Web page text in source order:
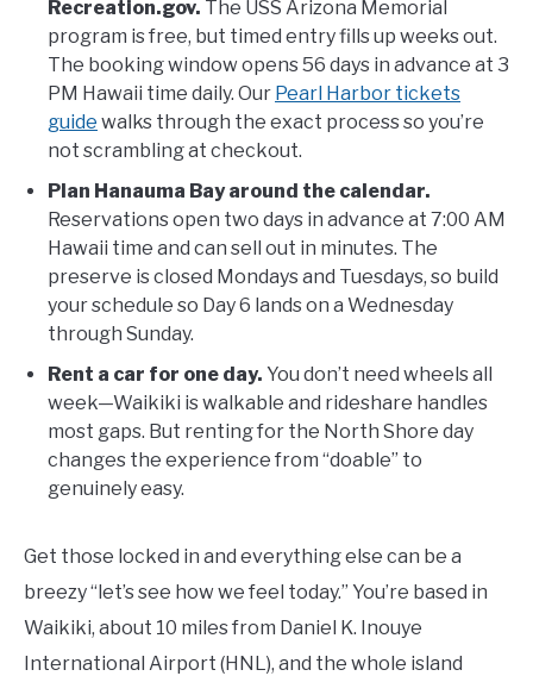
Recreation.gov. The USS Arizona Memorial
program is free, but timed entry fills up weeks out.
The booking window opens 56 days in advance at 3
PM Hawaii time daily. Our Pearl Harbor tickets
guide walks through the exact process so you’re
not scrambling at checkout.
Plan Hanauma Bay around the calendar.
Reservations open two days in advance at 7:00 AM
Hawaii time and can sell out in minutes. The
preserve is closed Mondays and Tuesdays, so build
your schedule so Day 6 lands on a Wednesday
through Sunday.
Rent a car for one day. You don’t need wheels all
week—Waikiki is walkable and rideshare handles
most gaps. But renting for the North Shore day
changes the experience from “doable” to
genuinely easy.
Get those locked in and everything else can be a
breezy “let’s see how we feel today.” You’re based in
Waikiki, about 10 miles from Daniel K. Inouye
International Airport (HNL), and the whole island